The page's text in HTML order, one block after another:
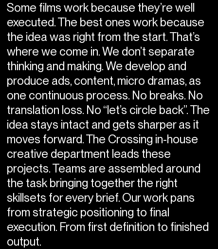
Some films work because they’re well
executed. The best ones work because
the idea was right from the start. That’s
where we come in. We don’t separate
thinking and making. We develop and
produce ads, content, micro dramas, as
one continuous process. No breaks. No
translation loss. No “let’s circle back”. The
idea stays intact and gets sharper as it
moves forward. The Crossing in-house
creative department leads these
projects. Teams are assembled around
the task bringing together the right
skillsets for every brief. Our work pans
from strategic positioning to final
execution. From first definition to finished
output.